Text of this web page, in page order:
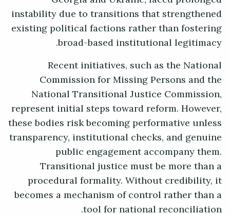
instability due to transitions that strengthened
existing political factions rather than fostering
broad-based institutional legitimacy.
Recent initiatives, such as the National
Commission for Missing Persons and the
National Transitional Justice Commission,
represent initial steps toward reform. However,
these bodies risk becoming performative unless
transparency, institutional checks, and genuine
public engagement accompany them.
Transitional justice must be more than a
procedural formality. Without credibility, it
becomes a mechanism of control rather than a
tool for national reconciliation.